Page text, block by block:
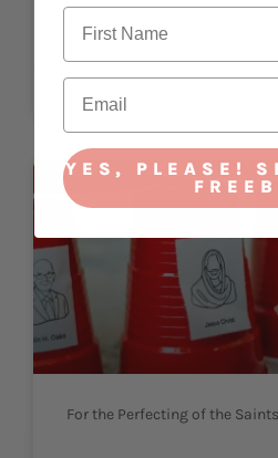
READ MORE »
October 2, 2023
For the Perfecting of the Saints
YES, PLEASE!